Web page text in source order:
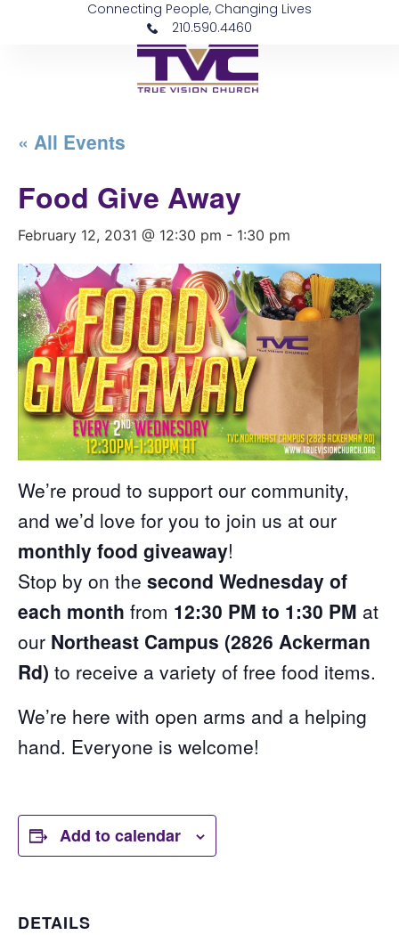
Connecting People, Changing Lives
210.590.4460
« All Events
Food Give Away
February 12, 2031 @ 12:30 pm - 1:30 pm
We’re proud to support our community,
and we’d love for you to join us at our
monthly food giveaway!
Stop by on the second Wednesday of
each month from 12:30 PM to 1:30 PM at
our Northeast Campus (2826 Ackerman
Rd) to receive a variety of free food items.
We’re here with open arms and a helping
hand. Everyone is welcome!
Add to calendar
DETAILS